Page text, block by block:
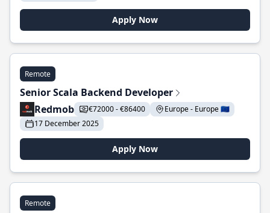
Apply Now
Remote
Senior Scala Backend Developer
Redmob
€72000 - €86400
Europe - Europe 🇪🇺
17 December 2025
Apply Now
Remote